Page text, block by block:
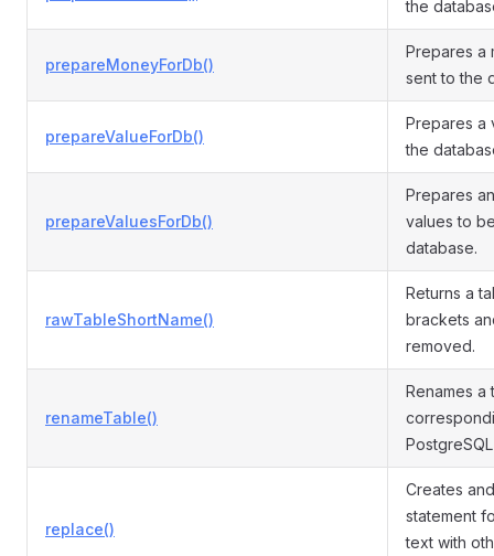
the
prepareMoneyForDb()
Prepares a
sent to the
prepareValueForDb()
Prepares a
the
prepareValuesForDb()
Prepares
values to
database.
rawTableShortName()
Returns a
brackets
removed.
renameTable()
Renames a
replace()
Creates
statement
text with